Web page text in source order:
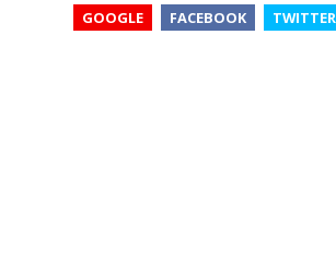
GOOGLE FACEBOOK TWITTER